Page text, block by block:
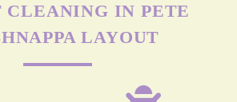
CLEANING IN PETE
LAYOUT